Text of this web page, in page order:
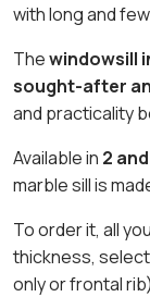
with long and
Thewindowsill
sought-after
and practicality
Available in 2
marble sill is
To order it, all
thickness,
only or frontal